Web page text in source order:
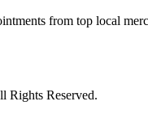
from top local
Rights Reserved.